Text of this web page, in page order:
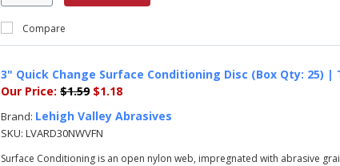
Compare
3" Quick Change Surface Conditioning Disc (Box Qty: 25) |
Our Price: $1.59$1.18
Brand: Lehigh Valley Abrasives
SKU: LVARD30NWVFN
Surface Conditioning is an open nylon web, impregnated with abrasive